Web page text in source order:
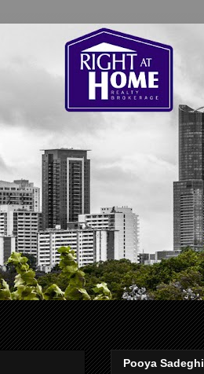
Pooya Sadeghi